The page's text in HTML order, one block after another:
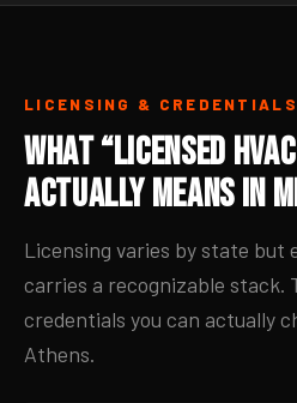
LICENSING & CREDENTIALS
What “Licensed
Actually Means in
Licensing varies by state but
carries a recognizable stack.
credentials you can actually
Athens.